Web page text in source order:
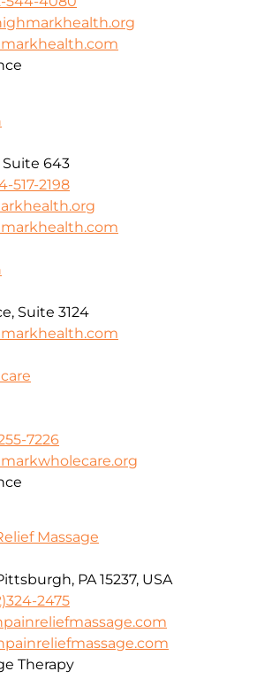
Suite 643
517-2198
Suite 3124
7226
Massage
PA 15237, USA
2475
Therapy